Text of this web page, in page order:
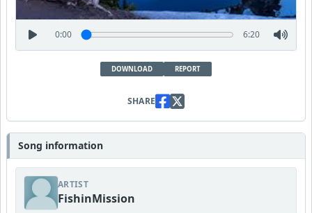
0:00 6:20
DOWNLOAD REPORT
SHARE
Song information
ARTIST
FishinMission